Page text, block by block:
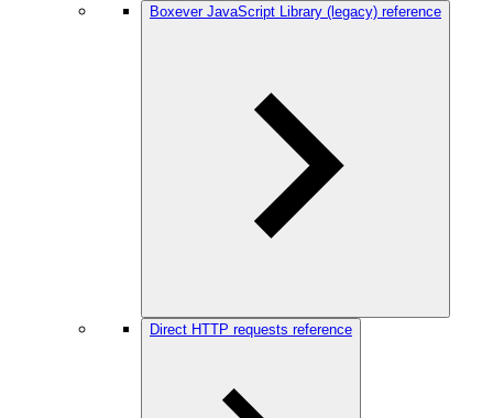
Boxever JavaScript Library (legacy) reference
Direct HTTP requests reference